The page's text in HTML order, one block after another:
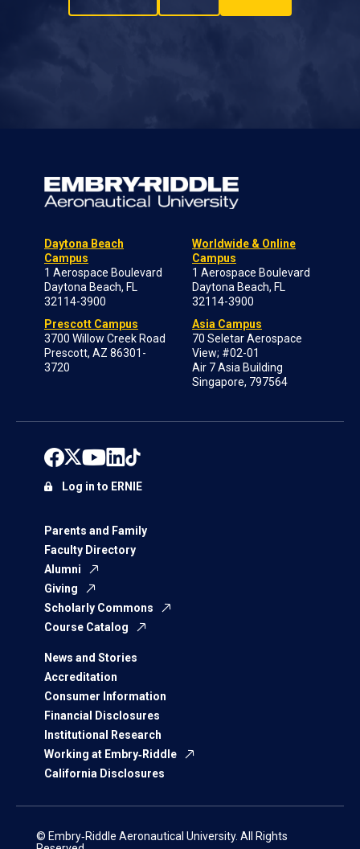
Daytona Beach
Campus
1 Aerospace Boulevard
Daytona Beach, FL
32114-3900
Prescott Campus
3700 Willow Creek Road
Prescott, AZ 86301-
3720
Worldwide & Online
Campus
1 Aerospace Boulevard
Daytona Beach, FL
32114-3900
Asia Campus
70 Seletar Aerospace
View; #02-01
Air 7 Asia Building
Singapore, 797564
Parents and Family
Faculty Directory
Alumni
Giving
Scholarly Commons
Course Catalog
News and Stories
Accreditation
Consumer Information
Financial Disclosures
Institutional Research
Working at Embry‑Riddle
California Disclosures
Log in to ERNIE
© Embry‑Riddle Aeronautical University. All Rights